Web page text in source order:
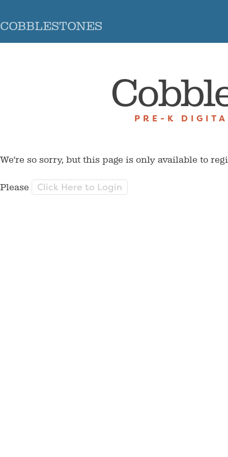
COBBLESTONES
PRE-K
We're so sorry, but this page is only available to
Please Click Here to Login